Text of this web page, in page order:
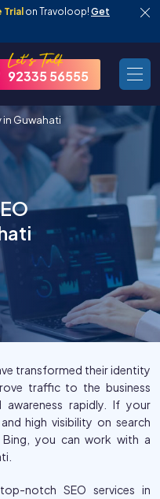
Trial on Travoloop! Get
92335 56555
in Guwahati
transformed their identity
traffic to the business
awareness rapidly. If your
high visibility on search
you can work with a
notch SEO services in